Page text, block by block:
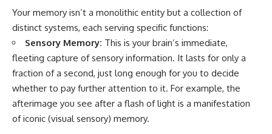
Your memory isn’t a monolithic entity but a collection of
distinct systems, each serving specific functions:
Sensory Memory: This is your brain’s immediate,
fleeting capture of sensory information. It lasts for only a
fraction of a second, just long enough for you to decide
whether to pay further attention to it. For example, the
afterimage you see after a flash of light is a manifestation
of iconic (visual sensory) memory.